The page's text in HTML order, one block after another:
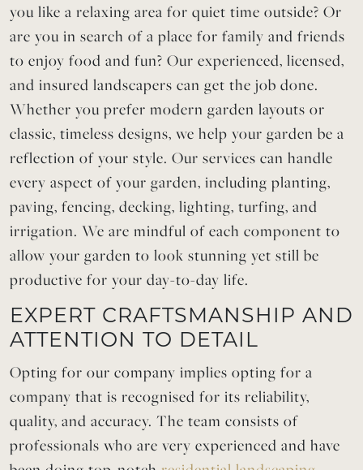
you like a relaxing area for quiet time outside? Or
are you in search of a place for family and friends
to enjoy food and fun? Our experienced, licensed,
and insured landscapers can get the job done.
Whether you prefer modern garden layouts or
classic, timeless designs, we help your garden be a
reflection of your style. Our services can handle
every aspect of your garden, including planting,
paving, fencing, decking, lighting, turfing, and
irrigation. We are mindful of each component to
allow your garden to look stunning yet still be
productive for your day-to-day life.
EXPERT CRAFTSMANSHIP AND
ATTENTION TO DETAIL
Opting for our company implies opting for a
company that is recognised for its reliability,
quality, and accuracy. The team consists of
professionals who are very experienced and have